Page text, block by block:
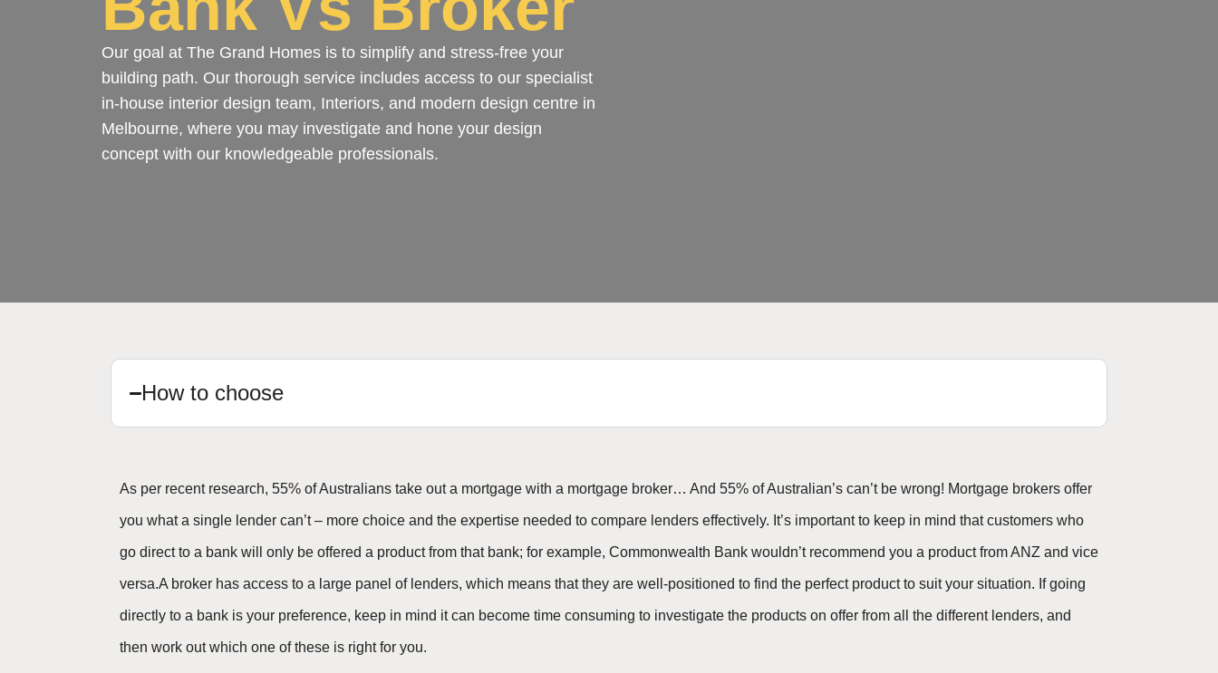
Our goal at The Grand Homes is to simplify and stress-free your
building path. Our thorough service includes access to our specialist
in-house interior design team, Interiors, and modern design centre in
Melbourne, where you may investigate and hone your design
concept with our knowledgeable professionals.
How to choose
As per recent research, 55% of Australians take out a mortgage with a mortgage broker… And 55% of Australian’s can’t be wrong! Mortgage brokers offer
you what a single lender can’t – more choice and the expertise needed to compare lenders effectively. It’s important to keep in mind that customers who
go direct to a bank will only be offered a product from that bank; for example, Commonwealth Bank wouldn’t recommend you a product from ANZ and vice
versa.A broker has access to a large panel of lenders, which means that they are well-positioned to find the perfect product to suit your situation. If going
directly to a bank is your preference, keep in mind it can become time consuming to investigate the products on offer from all the different lenders, and
then work out which one of these is right for you.